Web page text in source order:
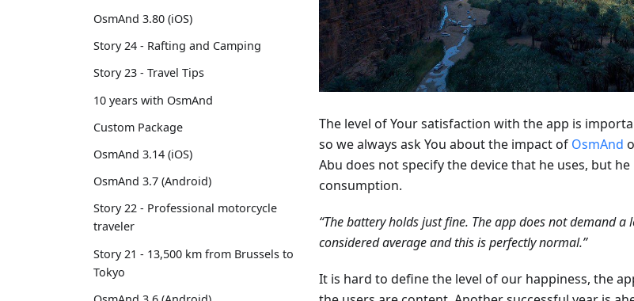
OsmAnd 3.80 (iOS)
Story 24 - Rafting and Camping
Story 23 - Travel Tips
10 years with OsmAnd
Custom Package
OsmAnd 3.14 (iOS)
OsmAnd 3.7 (Android)
Story 22 - Professional motorcycle
traveler
Story 21 - 13,500 km from Brussels to
Tokyo
The level of Your satisfaction with the app is
so we always ask You about the impact of OsmAnd
Abu does not specify the device that he uses, but
consumption.
“The battery holds just fine. The app does not demand
considered average and this is perfectly normal.”
It is hard to define the level of our happiness, the